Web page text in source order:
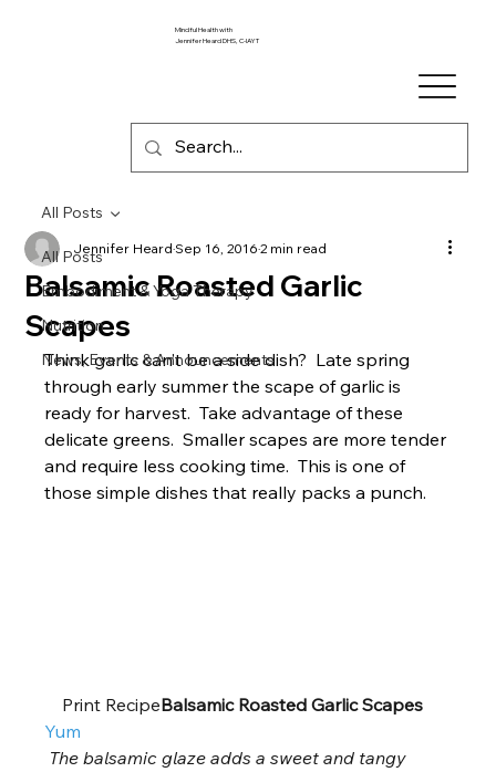
Mindful Health with
Jennifer Heard DHS, C-IAYT
All Posts
Embodiment & Yoga Therapy
Nutrition
News, Events & Announcements
All Posts
Balsamic Roasted Garlic
Scapes
Jennifer HeardSep 16, 20162 min read
Think garlic can’t be a side dish?  Late spring
through early summer the scape of garlic is
ready for harvest.  Take advantage of these
delicate greens.  Smaller scapes are more tender
and require less cooking time.  This is one of
those simple dishes that really packs a punch.
    Print Recipe
Balsamic Roasted Garlic Scapes
Yum
The balsamic glaze adds a sweet and tangy